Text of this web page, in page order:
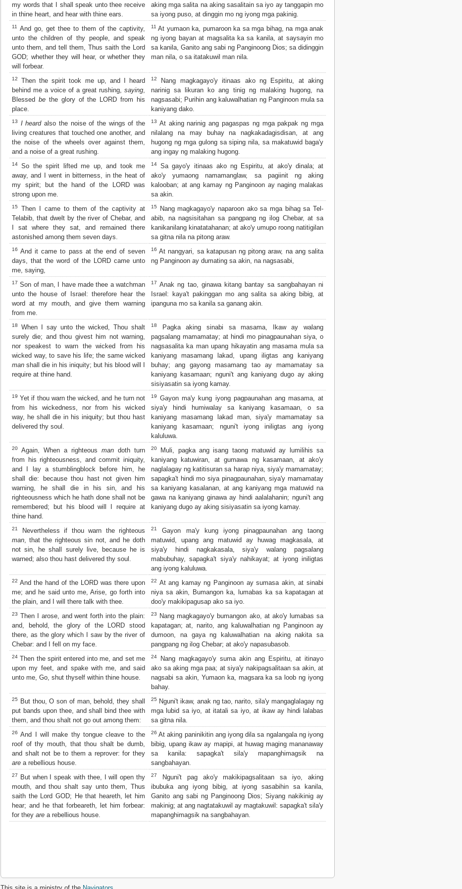
my words that I shall speak unto thee receive
in thine heart, and hear with thine ears.
aking mga salita na aking sasalitain sa iyo ay tanggapin mo
sa iyong puso, at dinggin mo ng iyong mga pakinig.
11
And go, get thee to them of the captivity,
unto the children of thy people, and speak
unto them, and tell them, Thus saith the Lord
GOD; whether they will hear, or whether they
will forbear.
11 At yumaon ka, pumaroon ka sa mga bihag, na mga anak
ng iyong bayan at magsalita ka sa kanila, at saysayin mo
sa kanila, Ganito ang sabi ng Panginoong Dios; sa didinggin
man nila, o sa itatakuwil man nila.
12
Then the spirit took me up, and I heard
behind me a voice of a great rushing, saying
Blessed bethe glory of the LORD from his
place.
12
Nang magkagayo'y itinaas ako ng Espiritu, at aking
narinig sa likuran ko ang tinig ng malaking hugong, na
nagsasabi; Purihin ang kaluwalhatian ng Panginoon mula sa
kaniyang dako.
13 I heardalso the noise of the wings of the
living creatures that touched one another, and
the noise of the wheels over against them,
and a noise of a great rushing.
13 At aking narinig ang pagaspas ng mga pakpak ng mga
nilalang na may buhay na nagkakadagisdisan, at ang
hugong ng mga gulong sa siping nila, sa makatuwid baga'y
ang ingay ng malaking hugong.
14
So the spirit lifted me up, and took me
away, and I went in bitterness, in the heat of
my spirit; but the hand of the LORD was
strong upon me.
14
Sa gayo'y itinaas ako ng Espiritu, at ako'y dinala; at
ako'y yumaong namamanglaw, sa pagiinit ng aking
kalooban; at ang kamay ng Panginoon ay naging malakas
sa akin.
15
Then I came to them of the captivity at
Telabib, that dwelt by the river of Chebar, and
I sat where they sat, and remained there
astonished among them seven days.
15
Nang magkagayo'y naparoon ako sa mga bihag sa Tel-
abib, na nagsisitahan sa pangpang ng ilog Chebar, at sa
kanikanilang kinatatahanan; at ako'y umupo roong natitigilan
sa gitna nila na pitong araw.
16 And it came to pass at the end of seven
days, that the word of the LORD came unto
me, saying,
16 At nangyari, sa katapusan ng pitong araw, na ang salita
ng Panginoon ay dumating sa akin, na nagsasabi,
17 Son of man, I have made thee a watchman
unto the house of Israel: therefore hear the
word at my mouth, and give them warning
from me.
17 Anak ng tao, ginawa kitang bantay sa sangbahayan ni
Israel: kaya't pakinggan mo ang salita sa aking bibig, at
ipanguna mo sa kanila sa ganang akin.
18
When I say unto the wicked, Thou shalt
surely die; and thou givest him not warning,
nor speakest to warn the wicked from his
wicked way, to save his life; the same wicked
man shall die in his iniquity; but his blood will I
require at thine hand.
18
Pagka aking sinabi sa masama, Ikaw ay walang
pagsalang mamamatay; at hindi mo pinagpaunahan siya, o
nagsasalita ka man upang hikayatin ang masama mula sa
kaniyang masamang lakad, upang iligtas ang kaniyang
buhay; ang gayong masamang tao ay mamamatay sa
kaniyang kasamaan; nguni't ang kaniyang dugo ay aking
sisiyasatin sa iyong kamay.
19 Yet if thou warn the wicked, and he turn not
from his wickedness, nor from his wicked
way, he shall die in his iniquity; but thou hast
delivered thy soul.
19
Gayon ma'y kung iyong pagpaunahan ang masama, at
siya'y hindi humiwalay sa kaniyang kasamaan, o sa
kaniyang masamang lakad man, siya'y mamamatay sa
kaniyang kasamaan; nguni't iyong iniligtas ang iyong
kaluluwa.
20 Again, When a righteous man doth turn
from his righteousness, and commit iniquity,
and I lay a stumblingblock before him, he
shall die: because thou hast not given him
warning, he shall die in his sin, and his
righteousness which he hath done shall not be
remembered; but his blood will I require at
thine hand.
20
Muli, pagka ang isang taong matuwid ay lumilihis sa
kaniyang katuwiran, at gumawa ng kasamaan, at ako'y
naglalagay ng katitisuran sa harap niya, siya'y mamamatay;
sapagka't hindi mo siya pinagpaunahan, siya'y mamamatay
sa kaniyang kasalanan, at ang kaniyang mga matuwid na
gawa na kaniyang ginawa ay hindi aalalahanin; nguni't ang
kaniyang dugo ay aking sisiyasatin sa iyong kamay.
21
Nevertheless if thou warn the righteous
man , that the righteous sin not, and he doth
not sin, he shall surely live, because he is
warned; also thou hast delivered thy soul.
21
Gayon ma'y kung iyong pinagpaunahan ang taong
matuwid, upang ang matuwid ay huwag magkasala, at
siya'y hindi nagkakasala, siya'y walang pagsalang
mabubuhay, sapagka't siya'y nahikayat; at iyong iniligtas
ang iyong kaluluwa.
22 And the hand of the LORD was there upon
me; and he said unto me, Arise, go forth into
the plain, and I will there talk with thee.
22 At ang kamay ng Panginoon ay sumasa akin, at sinabi
niya sa akin, Bumangon ka, lumabas ka sa kapatagan at
doo'y makikipagusap ako sa iyo.
23 Then I arose, and went forth into the plain:
and, behold, the glory of the LORD stood
there, as the glory which I saw by the river of
Chebar: and I fell on my face.
23
Nang magkagayo'y bumangon ako, at ako'y lumabas sa
kapatagan; at, narito, ang kaluwalhatian ng Panginoon ay
dumoon, na gaya ng kaluwalhatian na aking nakita sa
pangpang ng ilog Chebar; at ako'y napasubasob.
24 Then the spirit entered into me, and set me
upon my feet, and spake with me, and said
unto me, Go, shut thyself within thine house.
24
Nang magkagayo'y suma akin ang Espiritu, at itinayo
ako sa aking mga paa; at siya'y nakipagsalitaan sa akin, at
nagsabi sa akin, Yumaon ka, magsara ka sa loob ng iyong
bahay.
25
But thou, O son of man, behold, they shall
put bands upon thee, and shall bind thee with
them, and thou shalt not go out among them:
25
Nguni't ikaw, anak ng tao, narito, sila'y mangaglalagay ng
mga lubid sa iyo, at itatali sa iyo, at ikaw ay hindi lalabas
sa gitna nila.
26 And I will make thy tongue cleave to the
roof of thy mouth, that thou shalt be dumb,
and shalt not be to them a reprover: for they
are a rebellious house.
26 At aking paninikitin ang iyong dila sa ngalangala ng iyong
bibig, upang ikaw ay mapipi, at huwag maging mananaway
sa kanila: sapagka't sila'y mapanghimagsik na
sangbahayan.
27
But when I speak with thee, I will open thy
mouth, and thou shalt say unto them, Thus
saith the Lord GOD; He that heareth, let him
hear; and he that forbeareth, let him forbear:
for they are a rebellious house.
27
Nguni't pag ako'y makikipagsalitaan sa iyo, aking
ibubuka ang iyong bibig, at iyong sasabihin sa kanila,
Ganito ang sabi ng Panginoong Dios; Siyang nakikinig ay
makinig; at ang nagtatakuwil ay magtakuwil: sapagka't sila'y
mapanghimagsik na sangbahayan.
This site is a ministry of the Navigators